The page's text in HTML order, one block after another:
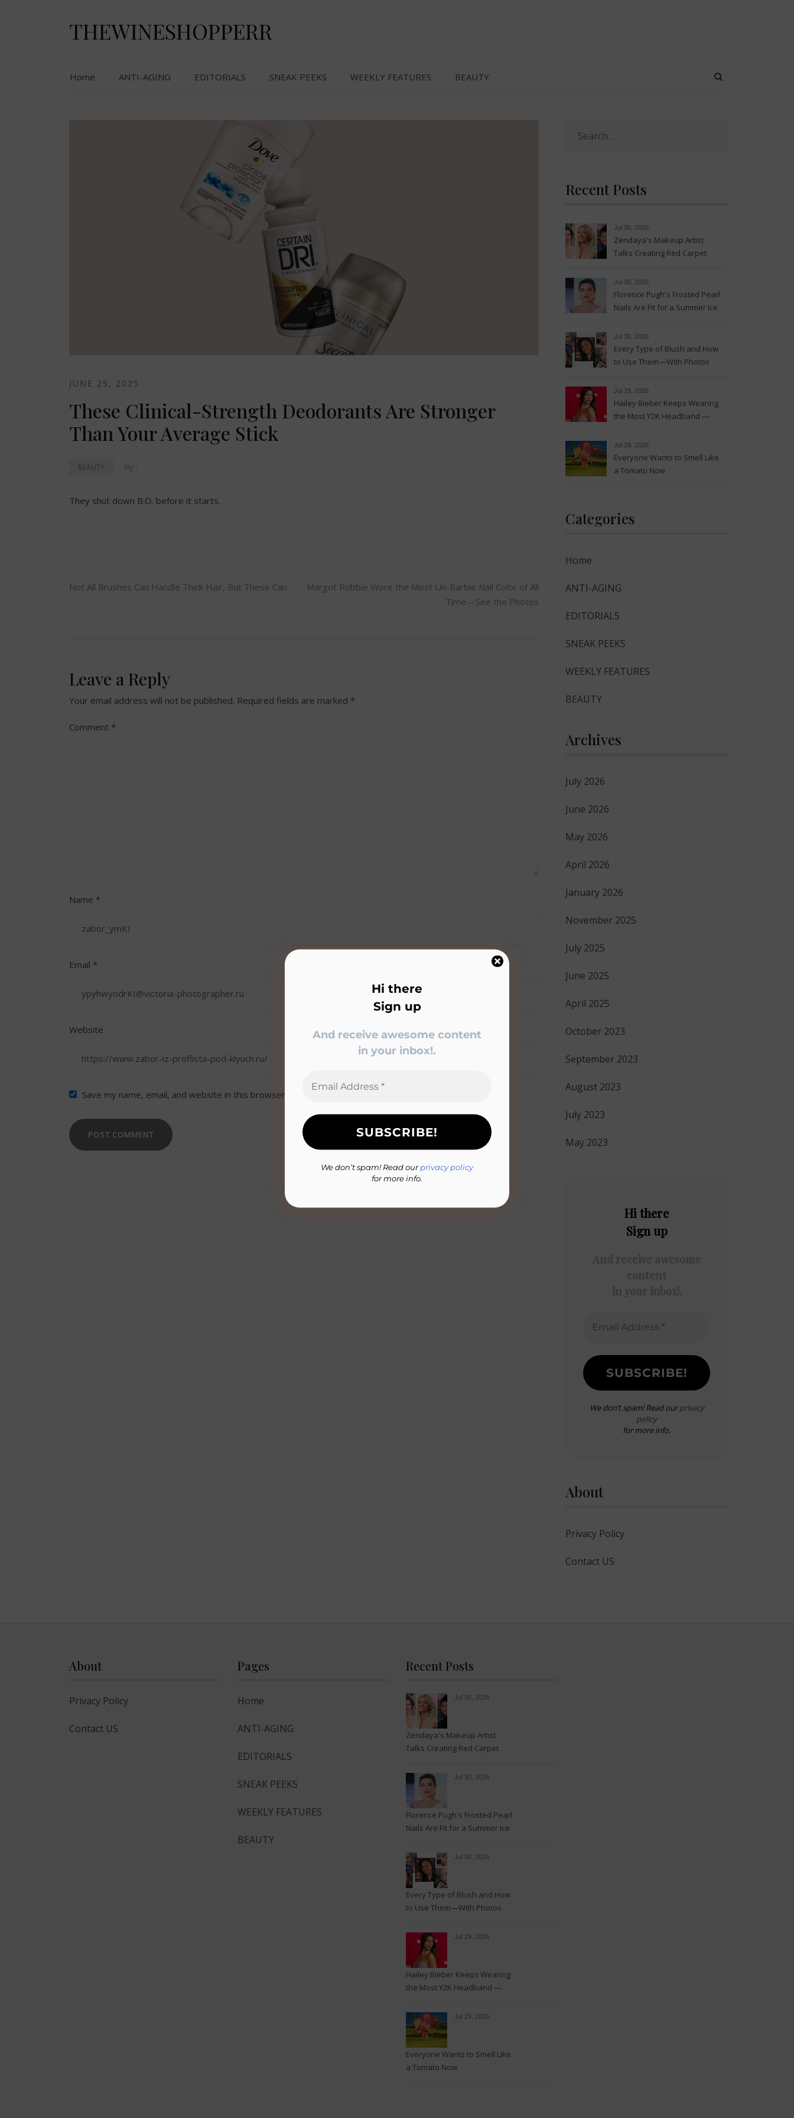
THEWINESHOPPERR
Home ANTI-AGING EDITORIALS SNEAK PEEKS WEEKLY FEATURES BEAUTY
JUNE 29, 2025
These Clinical-Strength Deodorants Are Stronger
Than Your Average Stick
BEAUTY by .
They shut down B.O. before it starts.
Hi there
Sign up
And receive awesome content
in your inbox!.
We don’t spam! Read ourprivacy policy
for more info.
Post
Not All Brushes Can Handle Thick Hair, But These Can
Margot Robbie Wore the Most Un-Barbie Nail Color of All
Time—See the Photos
Leave a Reply
Your email address will not be published. Required fields are marked *
Comment *
Name *
Email *
Website
Save my name, email, and website in this browser for the next time I comment.
for:
Recent Posts
Jul 30, 2026
Zendaya's Makeup Artist
Talks Creating Red Carpet
Jul 30, 2026
Florence Pugh's Frosted Pearl
Nails Are Fit for a Summer Ice
Jul 30, 2026
Every Type of Blush and How
to Use Them—With Photos
Jul 29, 2026
Hailey Bieber Keeps Wearing
the Most Y2K Headband —
Jul 29, 2026
Everyone Wants to Smell Like
a Tomato Now
Categories
Home
ANTI-AGING
EDITORIALS
SNEAK PEEKS
WEEKLY FEATURES
BEAUTY
Archives
July 2026
June 2026
May 2026
April 2026
January 2026
November 2025
July 2025
June 2025
April 2025
October 2023
September 2023
August 2023
July 2023
May 2023
Hi there
Sign up
And receive awesome
content
in your inbox!.
We don’t spam! Read ourprivacy
policy
for more info.
About
Privacy Policy
Contact US
About
Privacy Policy
Contact US
Pages
Home
ANTI-AGING
EDITORIALS
SNEAK PEEKS
WEEKLY FEATURES
BEAUTY
Recent Posts
Jul 30, 2026
Zendaya's Makeup Artist
Talks Creating Red Carpet
Jul 30, 2026
Florence Pugh's Frosted Pearl
Nails Are Fit for a Summer Ice
Jul 30, 2026
Every Type of Blush and How
to Use Them—With Photos
Jul 29, 2026
Hailey Bieber Keeps Wearing
the Most Y2K Headband —
Jul 29, 2026
Everyone Wants to Smell Like
a Tomato Now